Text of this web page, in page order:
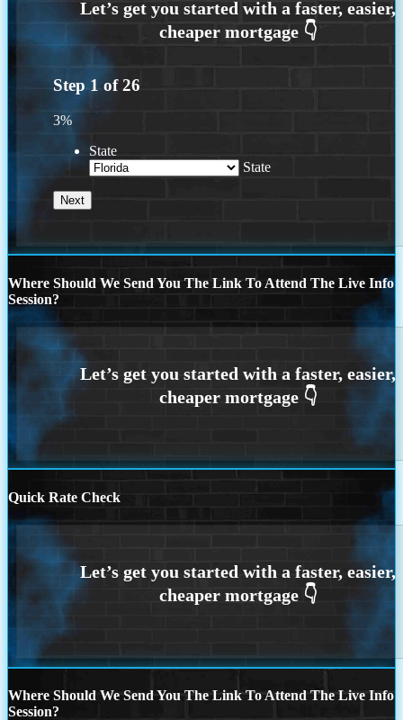
Step 1 of26
3%
State
State
Where Should We Send You The Link To Attend The Live Info
Session?
Quick Rate Check
Where Should We Send You The Link To Attend The Live Info
Session?